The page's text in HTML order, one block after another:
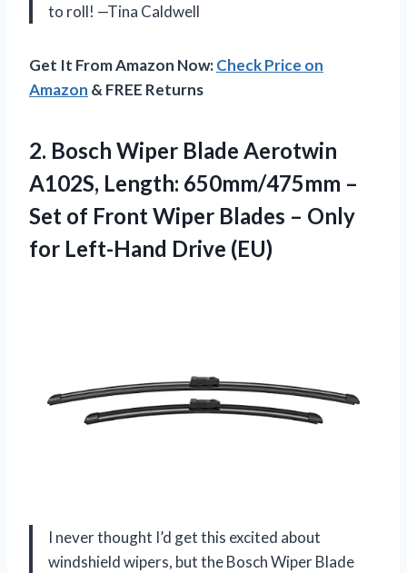
to roll! —Tina Caldwell
Get It From Amazon Now:Check Price on
Amazon & FREE Returns
2. Bosch Wiper Blade Aerotwin
A102S, Length: 650mm/475mm –
Set of Front Wiper Blades – Only
for Left-Hand Drive (EU)
I never thought I’d get this excited about
windshield wipers, but the Bosch Wiper Blade